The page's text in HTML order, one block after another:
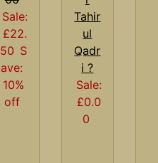
Sale:
£22.
50 S
ave:
10%
off
Tahir
ul
Qadr
i ?
Sale:
£0.0
0